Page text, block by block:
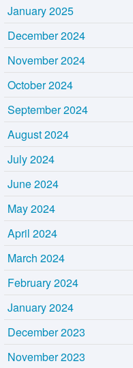
January 2025
December 2024
November 2024
October 2024
September 2024
August 2024
July 2024
June 2024
May 2024
April 2024
March 2024
February 2024
January 2024
December 2023
November 2023